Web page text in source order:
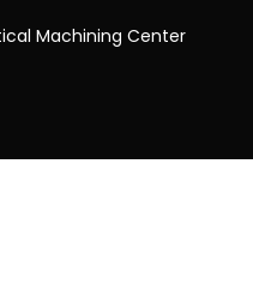
Machining Center